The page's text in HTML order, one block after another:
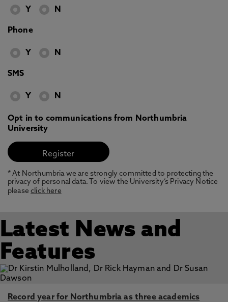
Y N
Phone
Y N
SMS
Y N
Opt in to communications from Northumbria
University
* At Northumbria we are strongly committed to protecting the
privacy of personal data. To view the University’s Privacy Notice
pleaseclick here
Latest News and
Features
Record year for Northumbria as three academics